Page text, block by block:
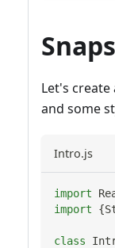
Let's create
and some
Intro.js
import
import
{
class